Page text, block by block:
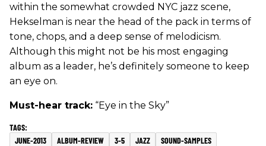
within the somewhat crowded NYC jazz scene,
Hekselman is near the head of the pack in terms of
tone, chops, and a deep sense of melodicism.
Although this might not be his most engaging
album as a leader, he’s definitely someone to keep
an eye on.
Must-hear track: “Eye in the Sky”
JUNE-2013 ALBUM-REVIEW 3-5 JAZZ
SOUND-SAMPLES